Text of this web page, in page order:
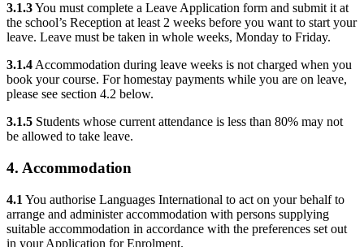
3.1.3You must complete a Leave Application form and submit it at
the school’s Reception at least 2 weeks before you want to start your
leave. Leave must be taken in whole weeks, Monday to Friday.
3.1.4 Accommodation during leave weeks is not charged when you
book your course. For homestay payments while you are on leave,
please see section 4.2 below.
3.1.5 Students whose current attendance is less than 80% may not
be allowed to take leave.
4. Accommodation
4.1 You authorise Languages International to act on your behalf to
arrange and administer accommodation with persons supplying
suitable accommodation in accordance with the preferences set out
in your Application for Enrolment.